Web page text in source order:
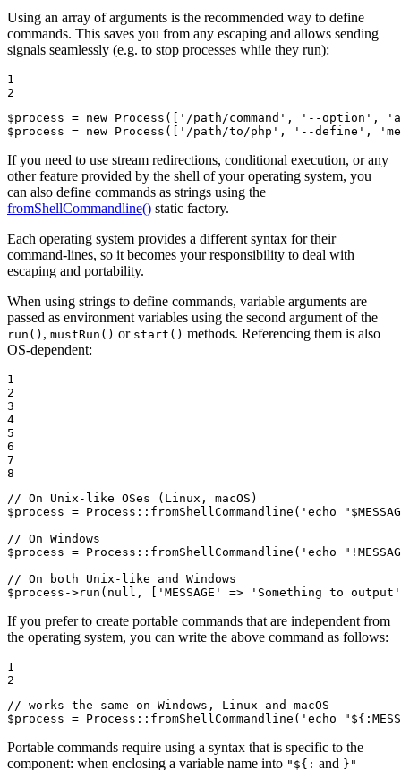
Using an array of arguments is the recommended way to define
commands. This saves you from any escaping and allows sending
signals seamlessly (e.g. to stop processes while they run):
1
2
$process = new Process ([ '/path/command' , '--option' ,
$process = new Process ([ '/path/to/php' , '--define' ,
If you need to use stream redirections, conditional execution, or any
other feature provided by the shell of your operating system, you
can also define commands as strings using the
fromShellCommandline() static factory.
Each operating system provides a different syntax for their
command-lines, so it becomes your responsibility to deal with
escaping and portability.
When using strings to define commands, variable arguments are
passed as environment variables using the second argument of the
run() , mustRun() or start() methods. Referencing them is also
OS-dependent:
1
2
3
4
5
6
7
8
// On Unix-like OSes (Linux, macOS)
$process = Process:: fromShellCommandline ( 'echo
// On Windows
$process = Process:: fromShellCommandline ( 'echo
// On both Unix-like and Windows
$process ->run ( null , [ 'MESSAGE' => 'Something to output'
If you prefer to create portable commands that are independent from
the operating system, you can write the above command as follows:
1
2
// works the same on Windows, Linux and macOS
$process = Process:: fromShellCommandline ( 'echo
Portable commands require using a syntax that is specific to the
component: when enclosing a variable name into "${: and }"